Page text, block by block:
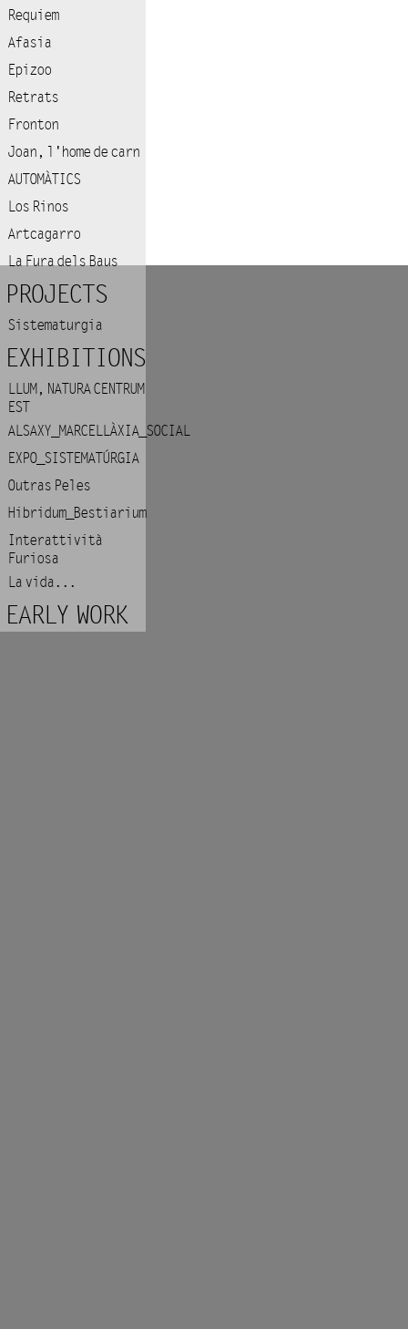
Requiem
Afasia
Epizoo
Retrats
Fronton
Joan, l'home de carn
AUTOMÀTICS
Los Rinos
Artcagarro
La Fura dels Baus
PROJECTS
Sistematurgia
EXHIBITIONS
LLUM, NATURA CENTRUM
EST
ALSAXY_MARCELLÀXIA_SOCIAL
EXPO_SISTEMATÚRGIA
Outras Peles
Hibridum_Bestiarium
Interattività
Furiosa
La vida...
EARLY WORK